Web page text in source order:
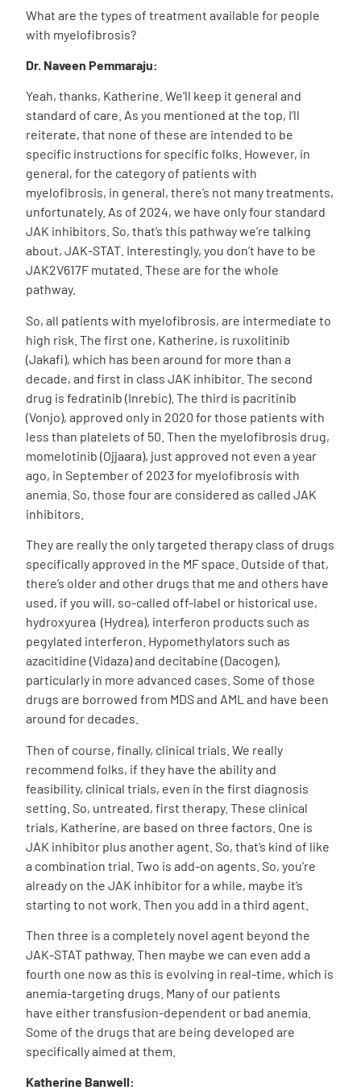
What are the types of treatment available for people
with myelofibrosis?
Dr. Naveen Pemmaraju:
Yeah, thanks, Katherine. We’ll keep it general and
standard of care. As you mentioned at the top, I’ll
reiterate, that none of these are intended to be
specific instructions for specific folks. However, in
general, for the category of patients with
myelofibrosis, in general, there’s not many treatments,
unfortunately. As of 2024, we have only four standard
JAK inhibitors. So, that’s this pathway we’re talking
about, JAK-STAT. Interestingly, you don’t have to be
JAK2V617F mutated. These are for the whole
pathway.
So, all patients with myelofibrosis, are intermediate to
high risk. The first one, Katherine, is ruxolitinib
(Jakafi), which has been around for more than a
decade, and first in class JAK inhibitor. The second
drug is fedratinib (Inrebic). The third is pacritinib
(Vonjo), approved only in 2020 for those patients with
less than platelets of 50. Then the myelofibrosis drug,
momelotinib (Ojjaara), just approved not even a year
ago, in September of 2023 for myelofibrosis with
anemia. So, those four are considered as called JAK
inhibitors.
They are really the only targeted therapy class of drugs
specifically approved in the MF space. Outside of that,
there’s older and other drugs that me and others have
used, if you will, so-called off-label or historical use,
hydroxyurea (Hydrea), interferon products such as
pegylated interferon. Hypomethylators such as
azacitidine (Vidaza) and decitabine (Dacogen),
particularly in more advanced cases. Some of those
drugs are borrowed from MDS and AML and have been
around for decades.
Then of course, finally, clinical trials. We really
recommend folks, if they have the ability and
feasibility, clinical trials, even in the first diagnosis
setting. So, untreated, first therapy. These clinical
trials, Katherine, are based on three factors. One is
JAK inhibitor plus another agent. So, that’s kind of like
a combination trial. Two is add-on agents. So, you’re
already on the JAK inhibitor for a while, maybe it’s
starting to not work. Then you add in a third agent.
Then three is a completely novel agent beyond the
JAK-STAT pathway. Then maybe we can even add a
fourth one now as this is evolving in real-time, which is
anemia-targeting drugs. Many of our patients
have either transfusion-dependent or bad anemia.
Some of the drugs that are being developed are
specifically aimed at them.
Katherine Banwell: